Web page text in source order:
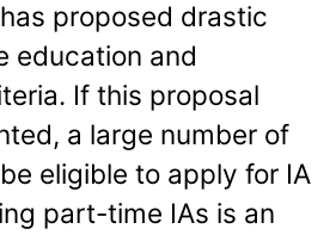
proposed drastic
education and
If this proposal
a large number of
eligible to apply for IA
part-time IAs is an